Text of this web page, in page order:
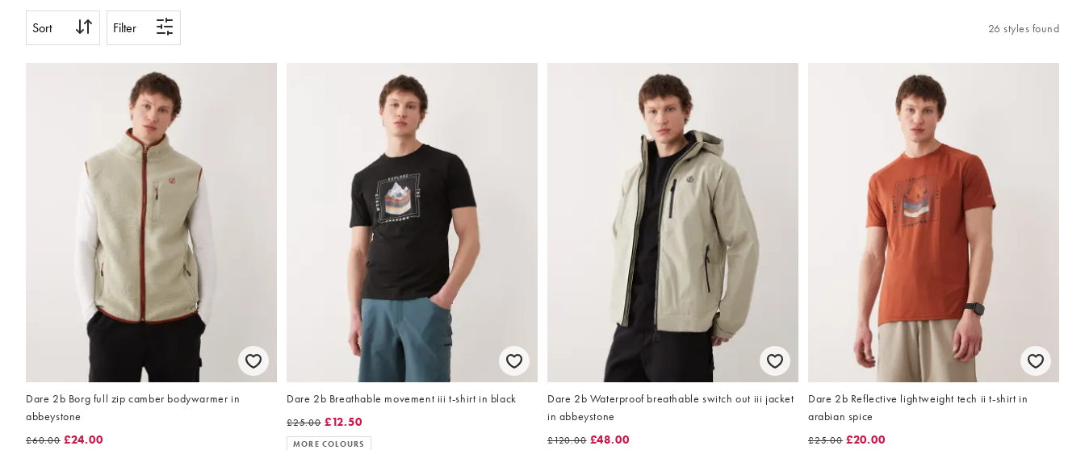
Sort Filter 26 styles found
Dare 2b Borg full zip camber bodywarmer in
abbeystone
£60.00 £24.00
Dare 2b Breathable movement iii t-shirt in black
£25.00 £12.50
MORE COLOURS
Dare 2b Waterproof breathable switch out iii jacket
in abbeystone
£120.00 £48.00
Dare 2b Reflective lightweight tech ii t-shirt in
arabian spice
£25.00 £20.00